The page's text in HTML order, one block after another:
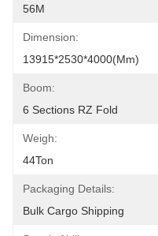
56M
Dimension:
13915*2530*4000(mm)
Boom:
6 Sections RZ Fold
Weigh:
44Ton
Packaging Details:
Bulk Cargo Shipping